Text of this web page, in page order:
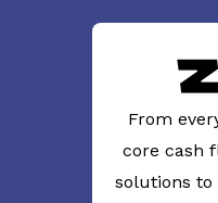
From
core cash
solutions to